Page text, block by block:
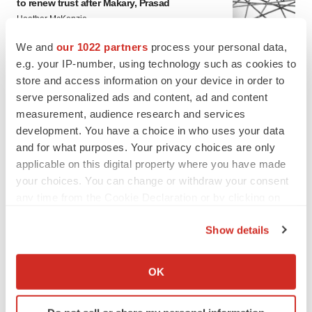
We and our 1022 partners process your personal data,
e.g. your IP-number, using technology such as cookies to
store and access information on your device in order to
serve personalized ads and content, ad and content
measurement, audience research and services
development. You have a choice in who uses your data
and for what purposes. Your privacy choices are only
applicable on this digital property where you have made
your choices. You can change or withdraw your consent
Collect information about your geographical location
Identify your device by actively scanning it for
Show details
OK
to renew trust after Makary, Prasad
Heather McKenzie
MERGERS & ACQUISITIONS
4 potential biotech M&A targets, plus a pretty
sure bet from J&J
Annalee Armstrong
MERGERS & ACQUISITIONS
would be largest pharma deal ever
Biotech leaders call for streamlining of INDs
Jef Akst